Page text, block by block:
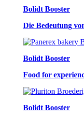
Bolidt Booster
Die Bedeutung
Bolidt Booster
Food for
Bolidt Booster